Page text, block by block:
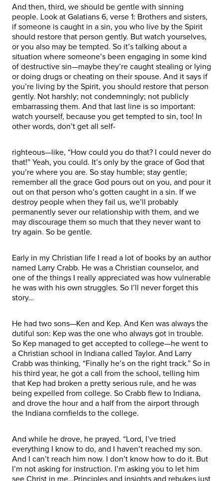
And then, third, we should be gentle with sinning
people. Look at Galatians 6, verse 1: Brothers and sisters,
if someone is caught in a sin, you who live by the Spirit
should restore that person gently. But watch yourselves,
or you also may be tempted. So it’s talking about a
situation where someone’s been engaging in some kind
of destructive sin—maybe they’re caught stealing or lying
or doing drugs or cheating on their spouse. And it says if
you’re living by the Spirit, you should restore that person
gently. Not harshly; not condemningly; not publicly
embarrassing them. And that last line is so important:
watch yourself, because you get tempted to sin, too! In
other words, don’t get all self-
righteous—like, “How could you do that? I could never do
that!” Yeah, you could. It’s only by the grace of God that
you’re where you are. So stay humble; stay gentle;
remember all the grace God pours out on you, and pour it
out on that person who’s gotten caught in a sin. If we
destroy people when they fail us, we’ll probably
permanently sever our relationship with them, and we
may discourage them so much that they never want to
try again. So be gentle.
Early in my Christian life I read a lot of books by an author
named Larry Crabb. He was a Christian counselor, and
one of the things I really appreciated was how vulnerable
he was with his own struggles. So I’ll never forget this
story…
He had two sons—Ken and Kep. And Ken was always the
dutiful son: Kep was the one who always got in trouble.
So Kep managed to get accepted to college—he went to
a Christian school in Indiana called Taylor. And Larry
Crabb was thinking, “Finally he’s on the right track.” So in
his third year, he got a call from the school, telling him
that Kep had broken a pretty serious rule, and he was
being expelled from college. So Crabb flew to Indiana,
and drove the hour and a half from the airport through
the Indiana cornfields to the college.
And while he drove, he prayed. “Lord, I’ve tried
everything I know to do, and I haven’t reached my son.
And I can’t reach him now. I don’t know how to do it. But
I’m not asking for instruction. I’m asking you to let him
see Christ in me…Principles and insights and rebukes just